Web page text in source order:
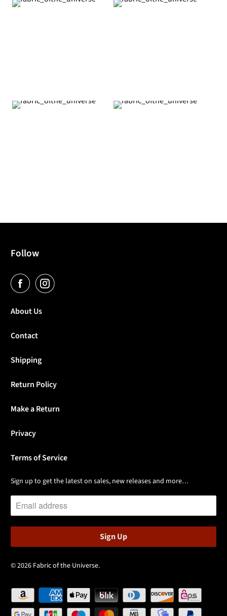
Follow
About Us
Contact
Shipping
Return Policy
Make a Return
Privacy
Terms of Service
Sign up to get the latest on sales, new releases and more…
© 2026 Fabric of the Universe.